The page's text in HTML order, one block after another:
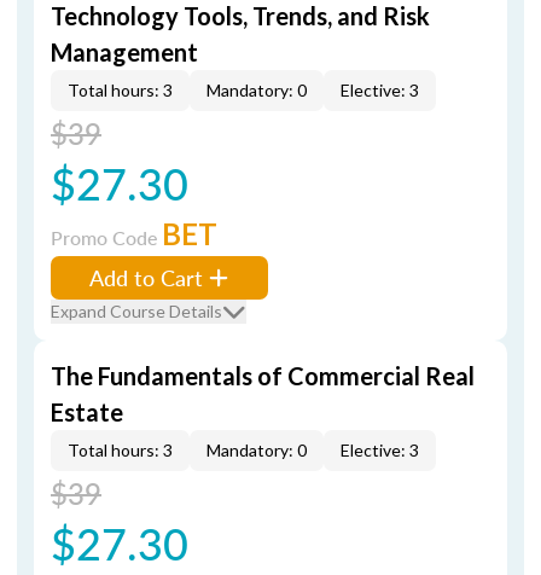
Technology Tools, Trends, and Risk
Management
Total hours: 3 Mandatory: 0 Elective: 3
$39
$27.30
Promo Code BET
Add to Cart
Expand Course Details
The Fundamentals of Commercial Real
Estate
Total hours: 3 Mandatory: 0 Elective: 3
$39
$27.30